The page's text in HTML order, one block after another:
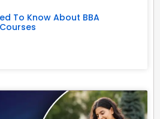
To Know About BBA